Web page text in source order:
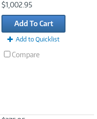
$1,002.95
Add To Cart
Add to Quicklist
Compare